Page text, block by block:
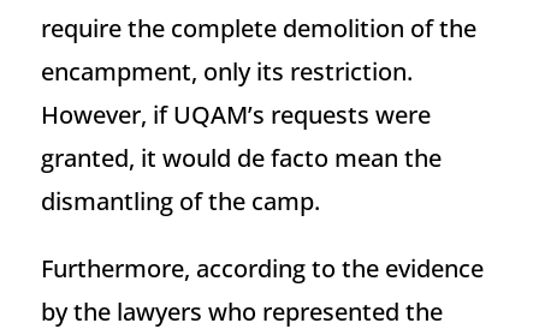
require the complete demolition of the
encampment, only its restriction.
However, if UQAM’s requests were
granted, it would de facto mean the
dismantling of the camp.
Furthermore, according to the evidence
by the lawyers who represented the